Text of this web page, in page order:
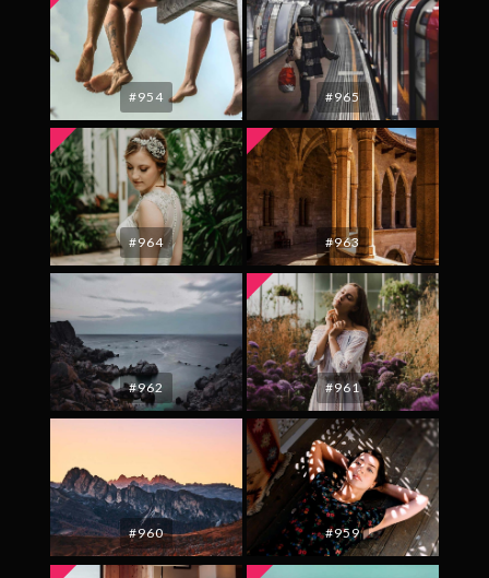
#954 #965
#964 #963
#962 #961
#960 #959